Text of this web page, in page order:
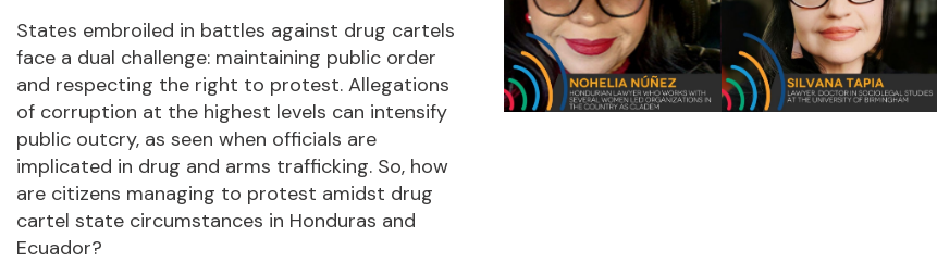
States embroiled in battles against drug cartels
face a dual challenge: maintaining public order
and respecting the right to protest. Allegations
of corruption at the highest levels can intensify
public outcry, as seen when officials are
implicated in drug and arms trafficking. So, how
are citizens managing to protest amidst drug
cartel state circumstances in Honduras and
Ecuador?